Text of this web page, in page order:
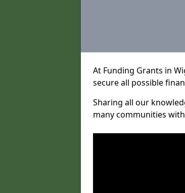
At Funding Grants in
secure all possible
Sharing all our
many communities